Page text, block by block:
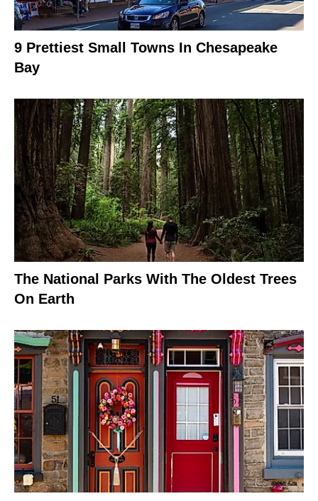
9 Prettiest Small Towns In Chesapeake
Bay
The National Parks With The Oldest Trees
On Earth